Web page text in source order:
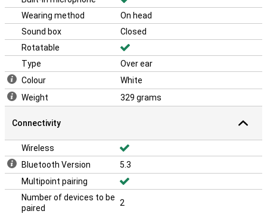
Wearing method
On head
Sound box
Closed
Rotatable
Type
Over ear
Colour
White
Weight
329 grams
Connectivity
Wireless
Bluetooth Version
5.3
Multipoint pairing
Number of devices to be
paired
2